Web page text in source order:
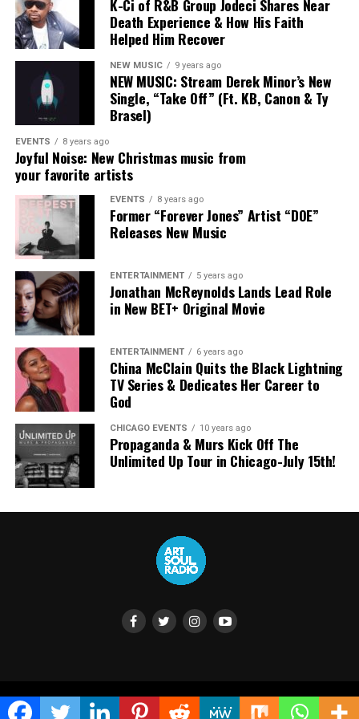
Highlighted Lyrics :
“Punch the clock, get off, get the
bag, get in the lab, push pen to the
pad, after I, Punch. “
Connect with Aasha Marie Here
Facebook
Website
Highlighted Lyrics
Africa was once home to Jesus.
K-Ci of R&B Group Jodeci Shares Near
Death Experience & How His Faith
Helped Him Recover
NEW MUSIC 9 years ago
NEW MUSIC: Stream Derek Minor’s New
Single, “Take Off” (Ft. KB, Canon & Ty
Brasel)
EVENTS 8 years ago
Joyful Noise: New Christmas music from
your favorite artists
EVENTS 8 years ago
Former “Forever Jones” Artist “DOE”
Releases New Music
ENTERTAINMENT 5 years ago
Jonathan McReynolds Lands Lead Role
in New BET+ Original Movie
ENTERTAINMENT 6 years ago
China McClain Quits the Black Lightning
TV Series & Dedicates Her Career to
God
CHICAGO EVENTS 10 years ago
Propaganda & Murs Kick Off The
Unlimited Up Tour in Chicago-July 15th!
Copyright © 2024 ArtSoul Radio